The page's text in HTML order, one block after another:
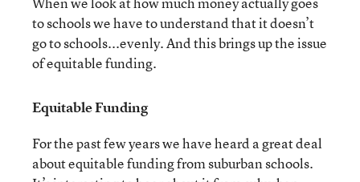
to schools we have to understand that it doesn’t
go to schools...evenly. And this brings up the issue
of equitable funding.
Equitable Funding
For the past few years we have heard a great deal
about equitable funding from suburban schools.